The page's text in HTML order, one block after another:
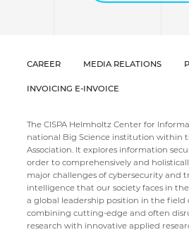
CAREER MEDIA RELATIONS
INVOICING E-INVOICE
The CISPA Helmholtz Center for
national Big Science institution within
Association. It explores information
order to comprehensively and
major challenges of cybersecurity and
intelligence that our society faces in
a global leadership position in the field
combining cutting-edge and often
research with innovative applied